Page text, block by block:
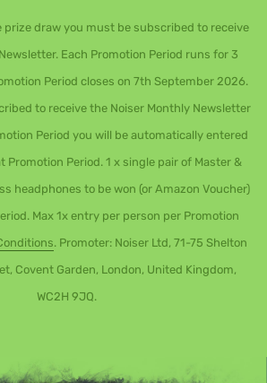
prize draw you must be subscribed to receive
Each Promotion Period runs for 3
Period closes on 7th September 2026.
to receive the Noiser Monthly Newsletter
Period you will be automatically entered
Period. 1 x single pair of Master &
headphones to be won (or Amazon Voucher)
Max 1x entry per person per Promotion
. Promoter: Noiser Ltd, 71-75 Shelton
Covent Garden, London, United Kingdom,
WC2H 9JQ.